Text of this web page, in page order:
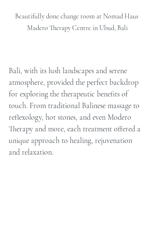
Beautifully done change room at Nomad Haus
Madero Therapy Centre in Ubud, Bali
Bali, with its lush landscapes and serene
atmosphere, provided the perfect backdrop
for exploring the therapeutic benefits of
touch. From traditional Balinese massage to
reflexology, hot stones, and even Modero
Therapy and more, each treatment offered a
unique approach to healing, rejuvenation
and relaxation.